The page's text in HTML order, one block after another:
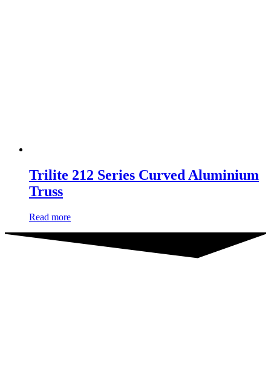
Trilite 212 Series Curved Aluminium
Truss
Read more